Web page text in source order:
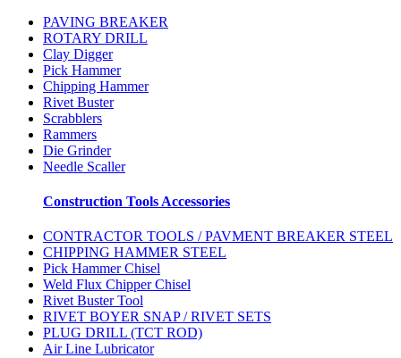
PAVING BREAKER
ROTARY DRILL
Clay Digger
Pick Hammer
Chipping Hammer
Rivet Buster
Scrabblers
Rammers
Die Grinder
Needle Scaller
Construction Tools Accessories
CONTRACTOR TOOLS / PAVMENT BREAKER STEEL
CHIPPING HAMMER STEEL
Pick Hammer Chisel
Weld Flux Chipper Chisel
Rivet Buster Tool
RIVET BOYER SNAP / RIVET SETS
PLUG DRILL (TCT ROD)
Air Line Lubricator